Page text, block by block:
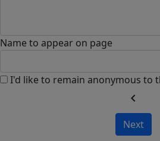
Name to appear on page
I'd like to remain anonymous to
chevron_left
Next